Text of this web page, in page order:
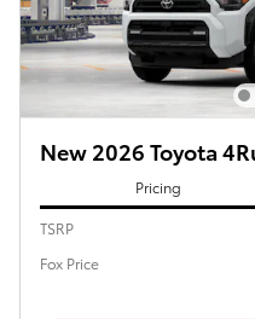
New 2026 Toyota
Pricing
TSRP
Fox Price